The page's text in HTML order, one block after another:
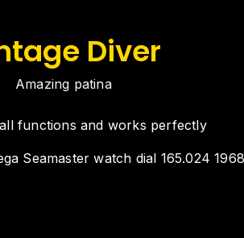
Diver
Amazing patina
functions and works perfectly